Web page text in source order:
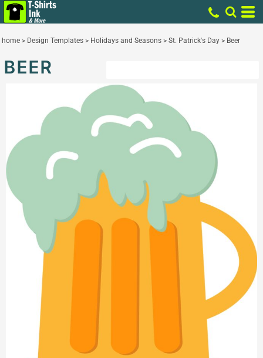
home > Design Templates > Holidays and Seasons > St. Patrick's Day > Beer
BEER